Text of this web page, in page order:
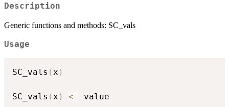
Description
Generic functions and methods: SC_vals
Usage
SC_vals ( x )
SC_vals ( x ) <- value